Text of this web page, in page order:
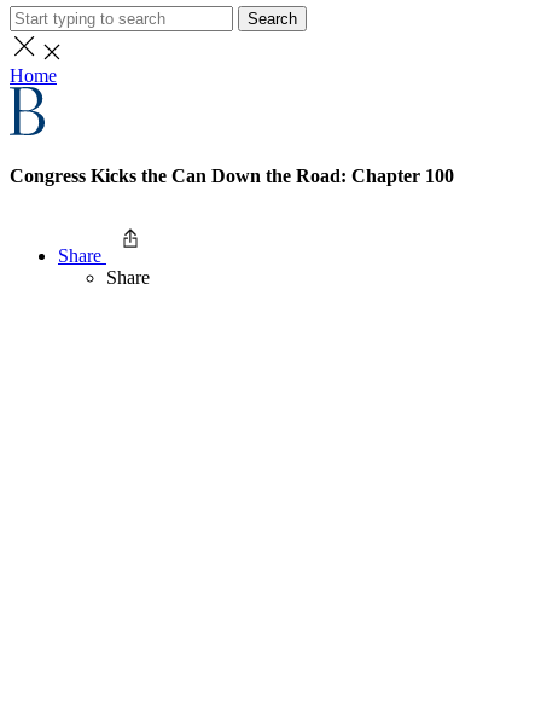
Search
Home
Congress Kicks the Can Down the Road: Chapter 100
Share
Share